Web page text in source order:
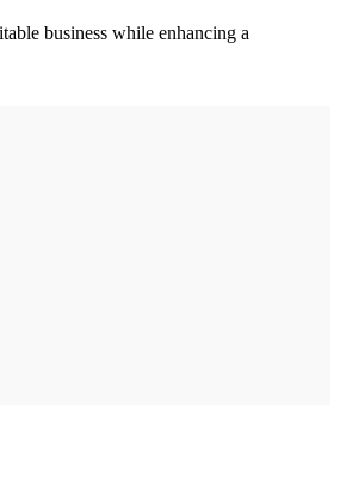
business while enhancing a